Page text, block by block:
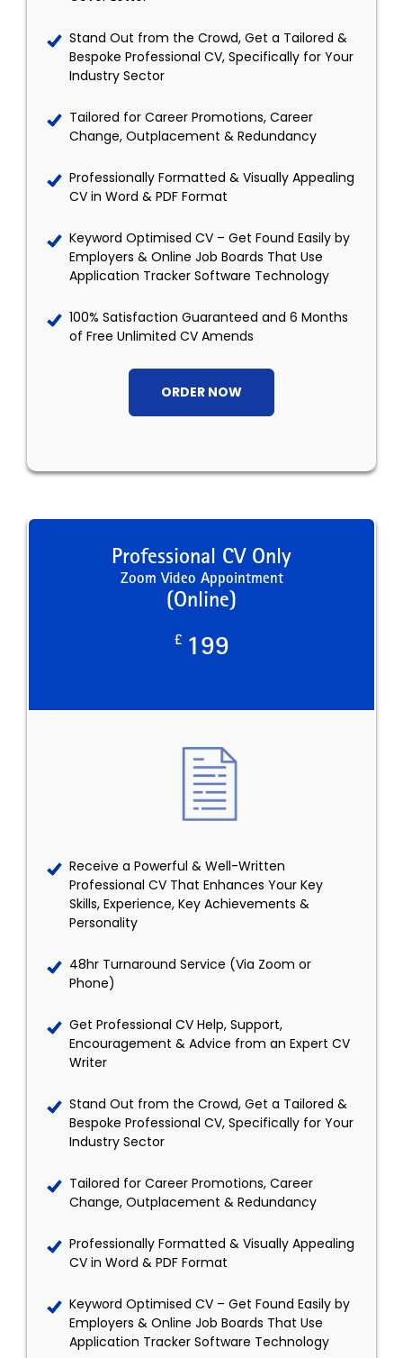
Stand Out from the Crowd, Get a Tailored &
Bespoke Professional CV, Specifically for Your
Industry Sector
Tailored for Career Promotions, Career
Change, Outplacement & Redundancy
Professionally Formatted & Visually Appealing
CV in Word & PDF Format
Keyword Optimised CV – Get Found Easily by
Employers & Online Job Boards That Use
Application Tracker Software Technology
100% Satisfaction Guaranteed and 6 Months
of Free Unlimited CV Amends
ORDER NOW
Professional CV Only
Zoom Video Appointment
(Online)
£ 199
Receive a Powerful & Well-Written
Professional CV That Enhances Your Key
Skills, Experience, Key Achievements &
Personality
48hr Turnaround Service (Via Zoom or
Phone)
Get Professional CV Help, Support,
Encouragement & Advice from an Expert CV
Writer
Stand Out from the Crowd, Get a Tailored &
Bespoke Professional CV, Specifically for Your
Industry Sector
Tailored for Career Promotions, Career
Change, Outplacement & Redundancy
Professionally Formatted & Visually Appealing
CV in Word & PDF Format
Keyword Optimised CV – Get Found Easily by
Employers & Online Job Boards That Use
Application Tracker Software Technology